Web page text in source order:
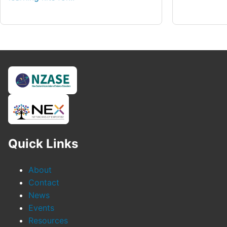
Quick Links
About
Contact
News
Events
Resources